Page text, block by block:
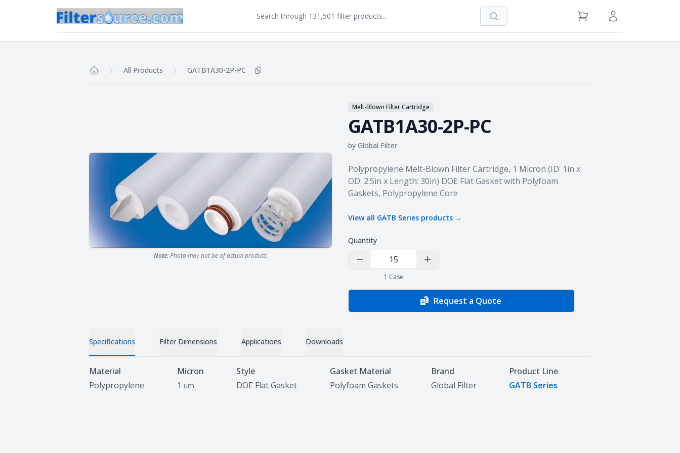
Search View Cart Sign in / Register
All Products GATB1A30-2P-PC Copy
Note:Photo may not be of actual product.
Melt-Blown Filter Cartridge
GATB1A30-2P-PC
by Global Filter
Product information
Polypropylene Melt-Blown Filter Cartridge, 1 Micron (ID: 1in x
OD: 2.5in x Length: 30in) DOE Flat Gasket with Polyfoam
Gaskets, Polypropylene Core
View all GATB Series products →
Quantity
Decrease Quantity Increase Quantity
1 Case
Request a Quote
Specifications Filter Dimensions Applications Downloads
Specifications
Material
Polypropylene
Micron
1 um
Style
DOE Flat Gasket
Gasket Material
Polyfoam Gaskets
Brand
Global Filter
Product Line
GATB Series